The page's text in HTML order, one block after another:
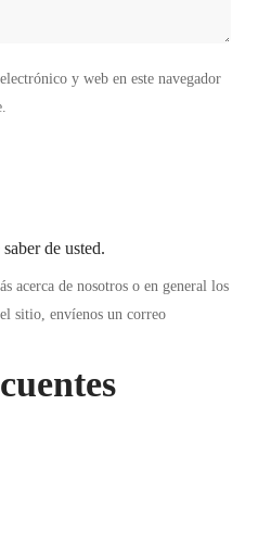
y web en este navegador
de usted.
acerca de nosotros o en general los
sitio, envíenos un correo